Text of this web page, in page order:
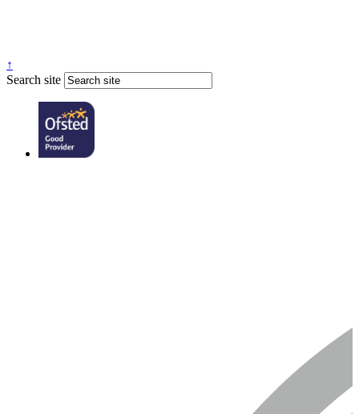
↑
Search site